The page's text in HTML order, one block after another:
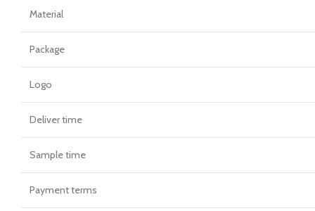
Material
Package
Logo
Deliver time
Sample time
Payment terms